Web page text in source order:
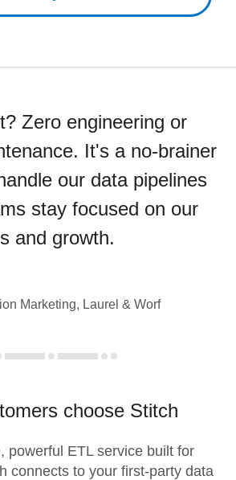
Zero engineering or
It's a no-brainer
our data pipelines
stay focused on our
and growth.
Marketing, Laurel & Worf
choose Stitch
powerful ETL service built for
connects to your first-party data